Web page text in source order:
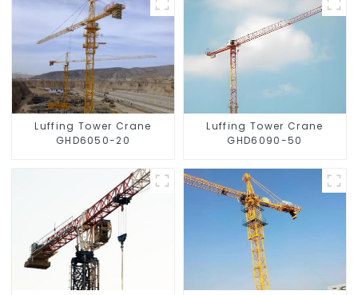
Luffing Tower Crane
GHD6050-20
Luffing Tower Crane
GHD6090-50